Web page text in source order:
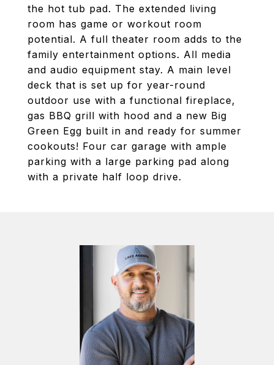
the hot tub pad. The extended living
room has game or workout room
potential. A full theater room adds to the
family entertainment options. All media
and audio equipment stay. A main level
deck that is set up for year-round
outdoor use with a functional fireplace,
gas BBQ grill with hood and a new Big
Green Egg built in and ready for summer
cookouts! Four car garage with ample
parking with a large parking pad along
with a private half loop drive.